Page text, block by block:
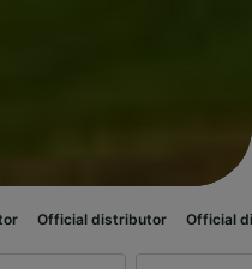
distributor Official distributor